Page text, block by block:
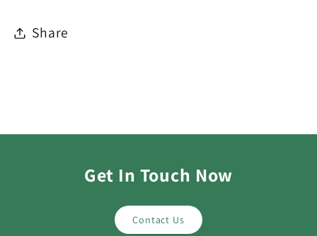
Share
Get In Touch Now
Contact Us